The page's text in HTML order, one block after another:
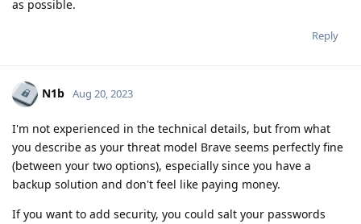
as possible.
Reply
N1b Aug 20, 2023
I'm not experienced in the technical details, but from what
you describe as your threat model Brave seems perfectly fine
(between your two options), especially since you have a
backup solution and don't feel like paying money.
If you want to add security, you could salt your passwords